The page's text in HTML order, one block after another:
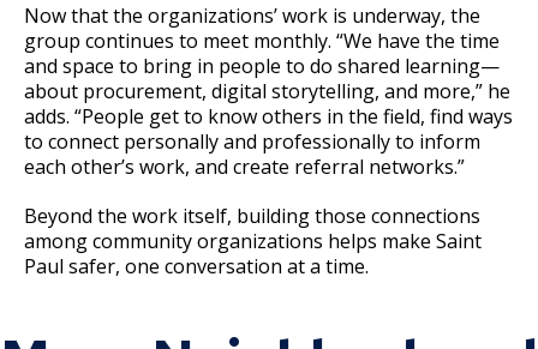
Now that the organizations’ work is underway, the
group continues to meet monthly. “We have the time
and space to bring in people to do shared learning—
about procurement, digital storytelling, and more,” he
adds. “People get to know others in the field, find ways
to connect personally and professionally to inform
each other’s work, and create referral networks.”
Beyond the work itself, building those connections
among community organizations helps make Saint
Paul safer, one conversation at a time.